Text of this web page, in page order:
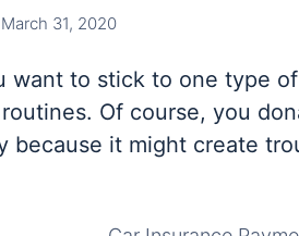
March 31, 2020
want to stick to one type
Of course, you
because it might create